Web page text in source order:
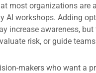
most organizations are
AI workshops. Adding
increase awareness,
risk, or guide
makers who want a